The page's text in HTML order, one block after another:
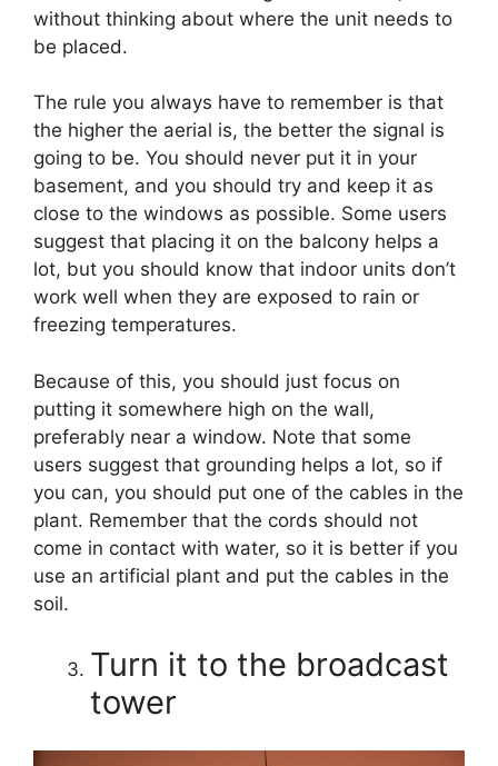
without thinking about where the unit needs to
be placed.
The rule you always have to remember is that
the higher the aerial is, the better the signal is
going to be. You should never put it in your
basement, and you should try and keep it as
close to the windows as possible. Some users
suggest that placing it on the balcony helps a
lot, but you should know that indoor units don’t
work well when they are exposed to rain or
freezing temperatures.
Because of this, you should just focus on
putting it somewhere high on the wall,
preferably near a window. Note that some
users suggest that grounding helps a lot, so if
you can, you should put one of the cables in the
plant. Remember that the cords should not
come in contact with water, so it is better if you
use an artificial plant and put the cables in the
soil.
Turn it to the broadcast
tower